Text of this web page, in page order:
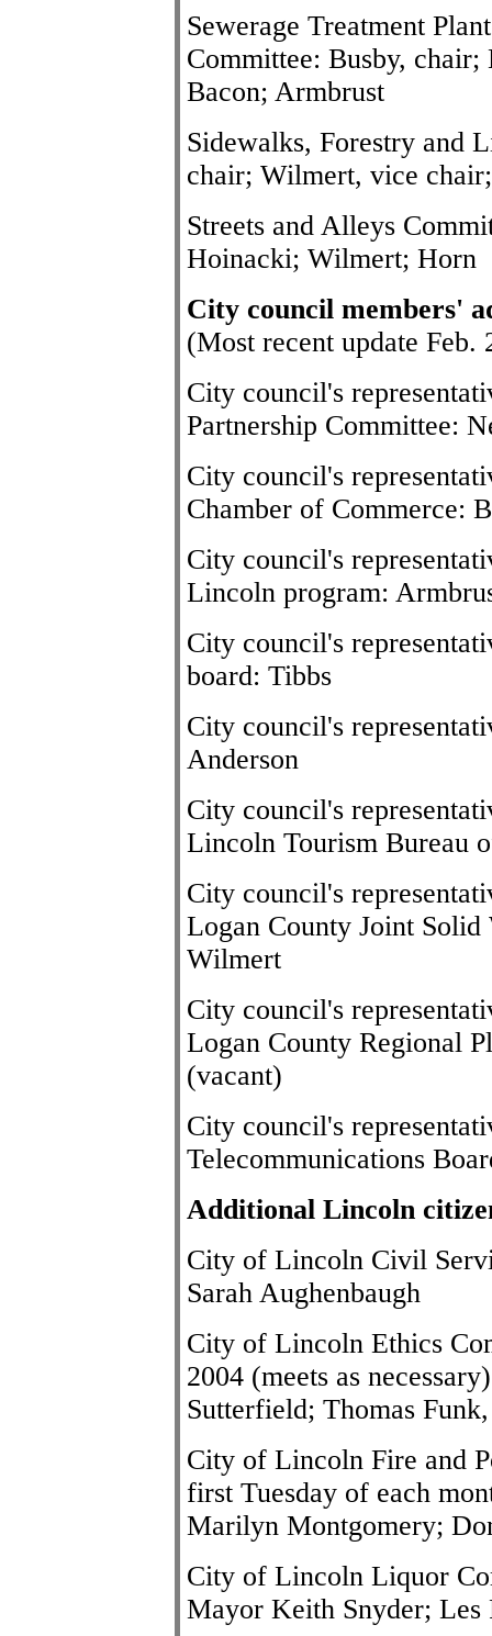
Sewerage Treatment
Committee: Busby,
Bacon; Armbrust
Sidewalks, Forestry and
chair; Wilmert, vice
Streets and Alleys
Hoinacki; Wilmert; Horn
City council members'
(Most recent update Feb.
City council's
Partnership Committee:
City council's
Chamber of Commerce:
City council's
Lincoln program:
City council's
board: Tibbs
City council's
Anderson
City council's
Lincoln Tourism Bureau
City council's
Logan County Joint Solid
Wilmert
City council's
Logan County Regional
(vacant)
City council's
Telecommunications
Additional Lincoln
City of Lincoln Civil
Sarah Aughenbaugh
City of Lincoln Ethics
2004 (meets as
Sutterfield; Thomas
City of Lincoln Fire and
first Tuesday of each
Marilyn Montgomery;
City of Lincoln Liquor
Mayor Keith Snyder; Les